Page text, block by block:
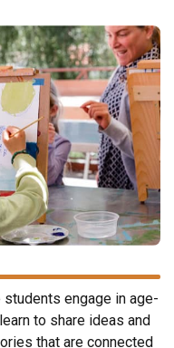
students engage in age-
to share ideas and
that are connected